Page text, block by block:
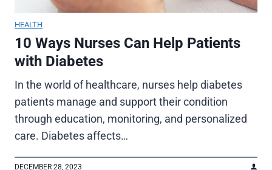
HEALTH
10 Ways Nurses Can Help Patients
with Diabetes
In the world of healthcare, nurses help diabetes
patients manage and support their condition
through education, monitoring, and personalized
care. Diabetes affects…
DECEMBER 28, 2023